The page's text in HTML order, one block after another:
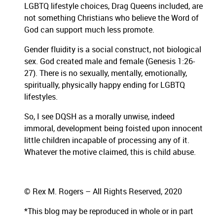
LGBTQ lifestyle choices, Drag Queens included, are
not something Christians who believe the Word of
God can support much less promote.
Gender fluidity is a social construct, not biological
sex. God created male and female (Genesis 1:26-
27). There is no sexually, mentally, emotionally,
spiritually, physically happy ending for LGBTQ
lifestyles.
So, I see DQSH as a morally unwise, indeed
immoral, development being foisted upon innocent
little children incapable of processing any of it.
Whatever the motive claimed, this is child abuse.
© Rex M. Rogers – All Rights Reserved, 2020
*This blog may be reproduced in whole or in part